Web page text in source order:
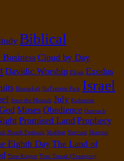
Biblical
BusinessCloud by Day
Davidic Worship Elijah Exodus
Hanukkah HaTznirim Park Israel
Jesus the Messiah July Kedumim
Moses Obedience Outreach
Promised Land Prophecy
Month Festivals Shabbat Shavuot Shavuot
Eighth DayThe Land of
Yom Kippur Yom Teruah (Trumpets)